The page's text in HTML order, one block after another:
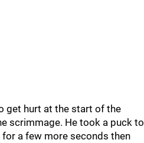
get hurt at the start of the
scrimmage. He took a puck to
a few more seconds then